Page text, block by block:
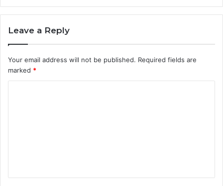
Leave a Reply
Your email address will not be published. Required fields are
marked *
t